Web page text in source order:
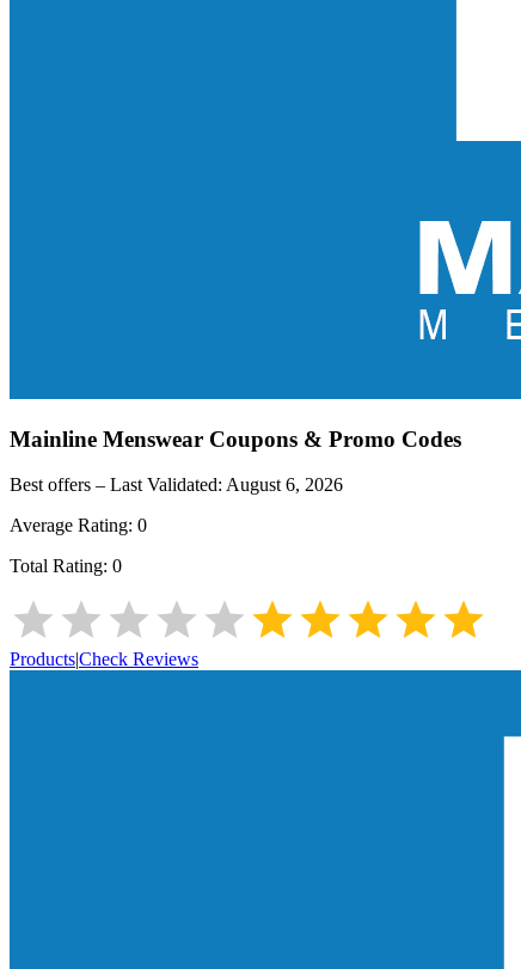
Mainline Menswear Coupons & Promo Codes
Best offers – Last Validated: August 6, 2026
Average Rating: 0
Total Rating: 0
Products|Check Reviews